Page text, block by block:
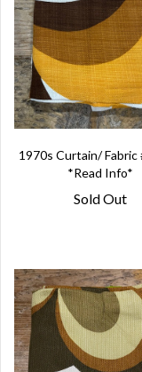
1970s Curtain/ Fabric
*Read Info*
Sold Out